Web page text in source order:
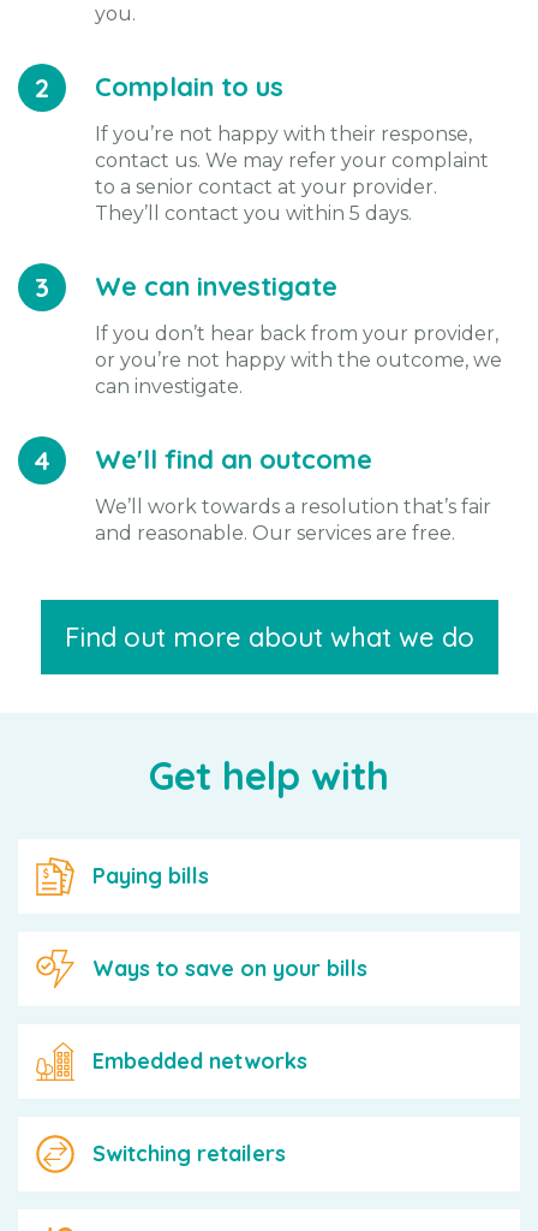
you.
2 Complain to us
If you’re not happy with their response,
contact us. We may refer your complaint
to a senior contact at your provider.
They’ll contact you within 5 days.
3 We can investigate
If you don’t hear back from your provider,
or you’re not happy with the outcome, we
can investigate.
4 We'll find an outcome
We’ll work towards a resolution that’s fair
and reasonable. Our services are free.
Find out more about what we do
Get help with
Paying bills
Ways to save on your bills
Embedded networks
Switching retailers